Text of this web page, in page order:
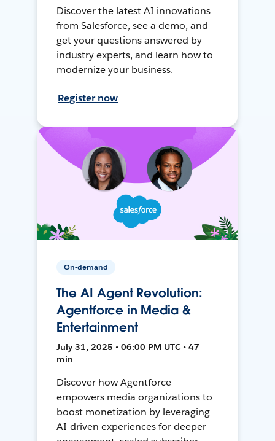
Discover the latest AI innovations
from Salesforce, see a demo, and
get your questions answered by
industry experts, and learn how to
modernize your business.
Register now
On-demand
The AI Agent Revolution:
Agentforce in Media &
Entertainment
July 31, 2025 • 06:00 PM UTC • 47
min
Discover how Agentforce
empowers media organizations to
boost monetization by leveraging
AI-driven experiences for deeper